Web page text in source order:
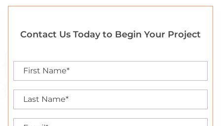
Contact Us Today to Begin Your Project